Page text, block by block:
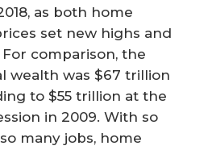
as both home
set new highs and
comparison, the
wealth was $67 trillion
to $55 trillion at the
in 2009. With so
many jobs, home